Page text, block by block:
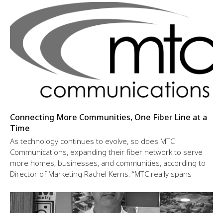
Connecting More Communities, One Fiber Line at a
Time
As technology continues to evolve, so does MTC
Communications, expanding their fiber network to serve
more homes, businesses, and communities, according to
Director of Marketing Rachel Kerns: “MTC really spans